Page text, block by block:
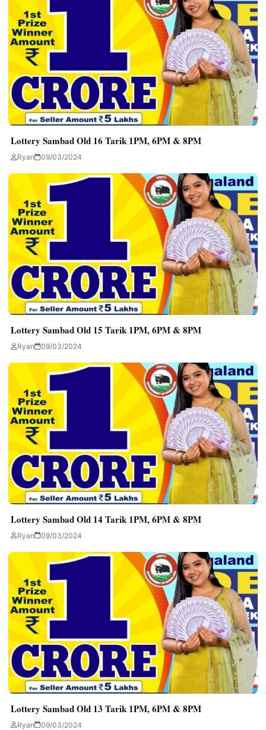
Lottery Sambad Old 16 Tarik 1PM, 6PM & 8PM
Ryan 09/03/2024
Lottery Sambad Old 15 Tarik 1PM, 6PM & 8PM
Ryan 09/03/2024
Lottery Sambad Old 14 Tarik 1PM, 6PM & 8PM
Ryan 09/03/2024
Lottery Sambad Old 13 Tarik 1PM, 6PM & 8PM
Ryan 09/03/2024